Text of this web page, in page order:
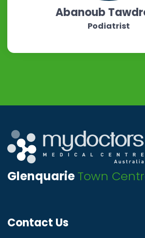
Abanoub
Podiatrist
GlenquarieTown
Contact Us